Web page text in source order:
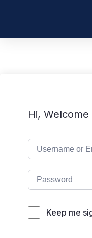
Hi,
Keep me